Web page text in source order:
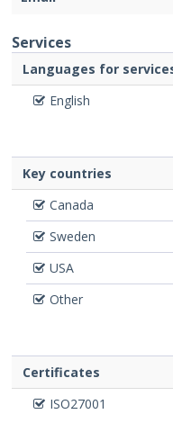
Services
Languages for
English
Key countries
Canada
Sweden
USA
Other
Certificates
ISO27001